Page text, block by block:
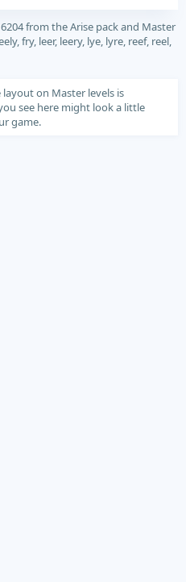
from the Arise pack and Master
fry, leer, leery, lye, lyre, reef, reel,
layout on Master levels is
see here might look a little
game.